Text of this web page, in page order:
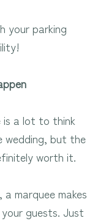
your parking
is a lot to think
wedding, but the
worth it.
marquee makes
guests. Just